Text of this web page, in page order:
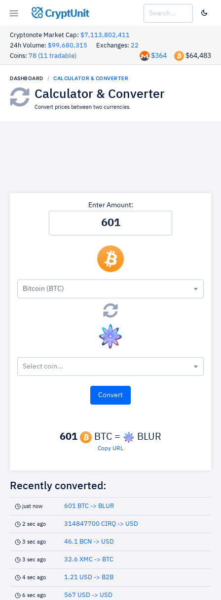
CryptUnit
Cryptonote Market Cap: $7,113,802,411
24h Volume: $99,680,315 Exchanges: 22
Coins: 78 (11 tradable) $64,483
$364
DASHBOARD CALCULATOR & CONVERTER
Calculator & Converter
Convert prices between two currencies.
Enter Amount:
Bitcoin (BTC)
Select coin...
601 BTC = BLUR
Copy URL
Recently converted:
just now 601 BTC -> BLUR
2 sec ago 314847700 CIRQ -> USD
3 sec ago 46.1 BCN -> USD
3 sec ago 32.6 XMC -> BTC
4 sec ago 1.21 USD -> B2B
6 sec ago 567 USD -> USD